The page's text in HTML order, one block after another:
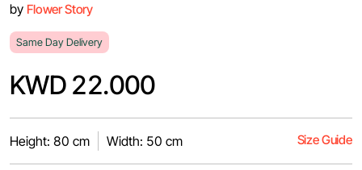
by Flower Story
Same Day Delivery
KWD 22.000
Height: 80 cm Width: 50 cm Size Guide